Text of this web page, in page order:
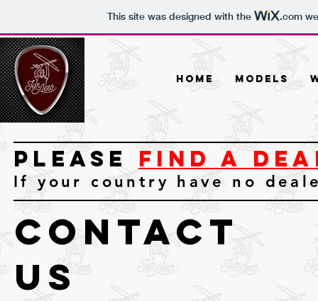
This site was designed with the .com
Home Models
Please FIND A
If your country have no
contact
us